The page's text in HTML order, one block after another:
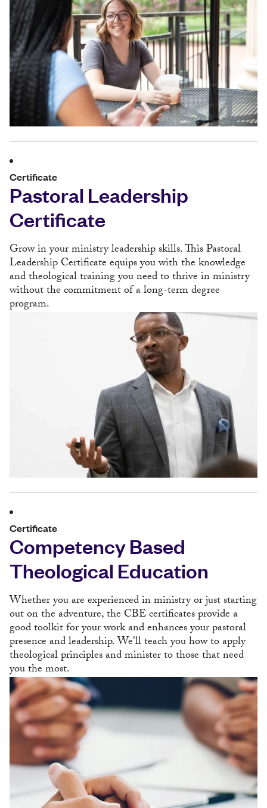
Certificate
Pastoral Leadership
Certificate
Grow in your ministry leadership skills. This Pastoral
Leadership Certificate equips you with the knowledge
and theological training you need to thrive in ministry
without the commitment of a long-term degree
program.
Certificate
Competency Based
Theological Education
Whether you are experienced in ministry or just starting
out on the adventure, the CBE certificates provide a
good toolkit for your work and enhances your pastoral
presence and leadership. We'll teach you how to apply
theological principles and minister to those that need
you the most.